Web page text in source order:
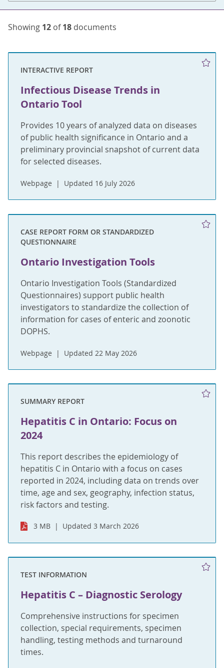
Showing 12 of18 documents
INTERACTIVE REPORT
Infectious Disease Trends in
Ontario Tool
Provides 10 years of analyzed data on diseases
of public health significance in Ontario and a
preliminary provincial snapshot of current data
for selected diseases.
Webpage Updated 16 July 2026
CASE REPORT FORM OR STANDARDIZED
QUESTIONNAIRE
Ontario Investigation Tools
Ontario Investigation Tools (Standardized
Questionnaires) support public health
investigators to standardize the collection of
information for cases of enteric and zoonotic
DOPHS.
Webpage Updated 22 May 2026
SUMMARY REPORT
Hepatitis C in Ontario: Focus on
2024
This report describes the epidemiology of
hepatitis C in Ontario with a focus on cases
reported in 2024, including data on trends over
time, age and sex, geography, infection status,
risk factors and testing.
3 MB Updated 3 March 2026
TEST INFORMATION
Hepatitis C – Diagnostic Serology
Comprehensive instructions for specimen
collection, special requirements, specimen
handling, testing methods and turnaround
times.